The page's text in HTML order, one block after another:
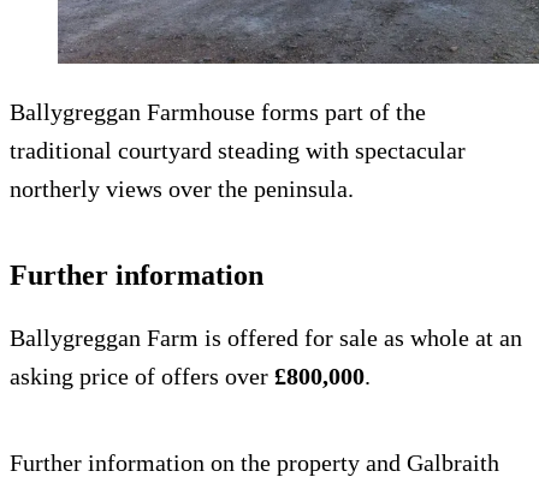
Ballygreggan Farmhouse forms part of the
traditional courtyard steading with spectacular
northerly views over the peninsula.
Further information
Ballygreggan Farm is offered for sale as whole at an
asking price of offers over £800,000.
Further information on the property and Galbraith